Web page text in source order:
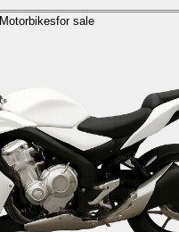
Motorbikesfor sale